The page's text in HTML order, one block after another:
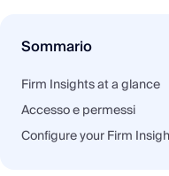
Sommario
Firm Insights at a glance
Accesso e permessi
Configure your Firm